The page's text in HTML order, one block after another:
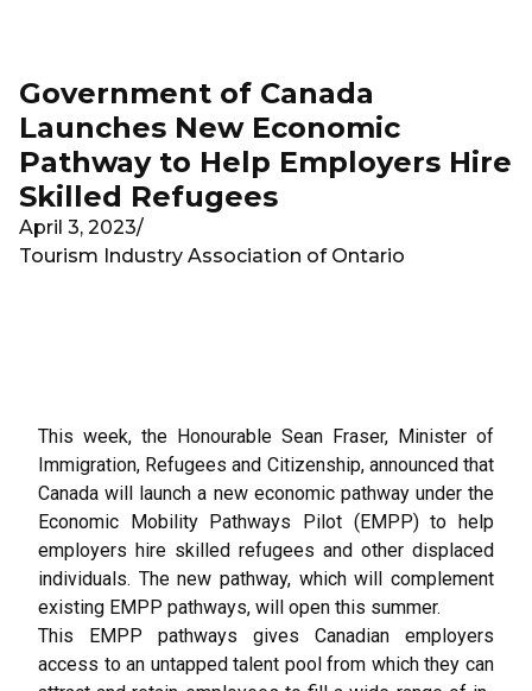
Government of Canada
Launches New Economic
Pathway to Help Employers Hire
Skilled Refugees
April 3, 2023/
Tourism Industry Association of Ontario
This week, the Honourable Sean Fraser, Minister of
Immigration, Refugees and Citizenship, announced that
Canada will launch a new economic pathway under the
Economic Mobility Pathways Pilot (EMPP) to help
employers hire skilled refugees and other displaced
individuals. The new pathway, which will complement
existing EMPP pathways, will open this summer.
This EMPP pathways gives Canadian employers
access to an untapped talent pool from which they can